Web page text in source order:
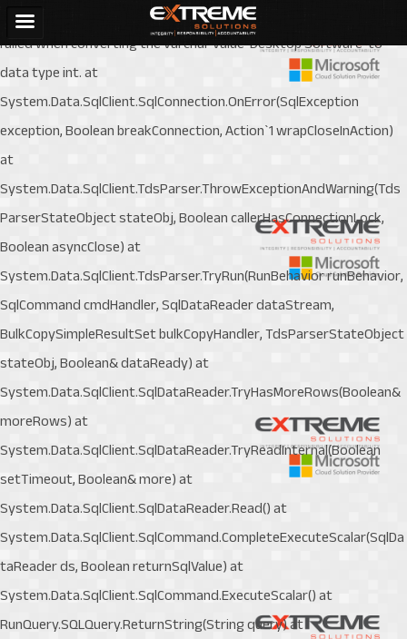
System.Data.SqlClient.SqlException (0x80131904): Conversion
failed when converting the varchar value 'Desktop Software' to
data type int. at
System.Data.SqlClient.SqlConnection.OnError(SqlException
exception, Boolean breakConnection, Action`1 wrapCloseInAction)
at
System.Data.SqlClient.TdsParser.ThrowExceptionAndWarning(Tds
ParserStateObject stateObj, Boolean callerHasConnectionLock,
Boolean asyncClose) at
System.Data.SqlClient.TdsParser.TryRun(RunBehavior runBehavior,
SqlCommand cmdHandler, SqlDataReader dataStream,
BulkCopySimpleResultSet bulkCopyHandler, TdsParserStateObject
stateObj, Boolean& dataReady) at
System.Data.SqlClient.SqlDataReader.TryHasMoreRows(Boolean&
moreRows) at
System.Data.SqlClient.SqlDataReader.TryReadInternal(Boolean
setTimeout, Boolean& more) at
System.Data.SqlClient.SqlDataReader.Read() at
System.Data.SqlClient.SqlCommand.CompleteExecuteScalar(SqlDa
taReader ds, Boolean returnSqlValue) at
System.Data.SqlClient.SqlCommand.ExecuteScalar() at
RunQuery.SQLQuery.ReturnString(String query) at